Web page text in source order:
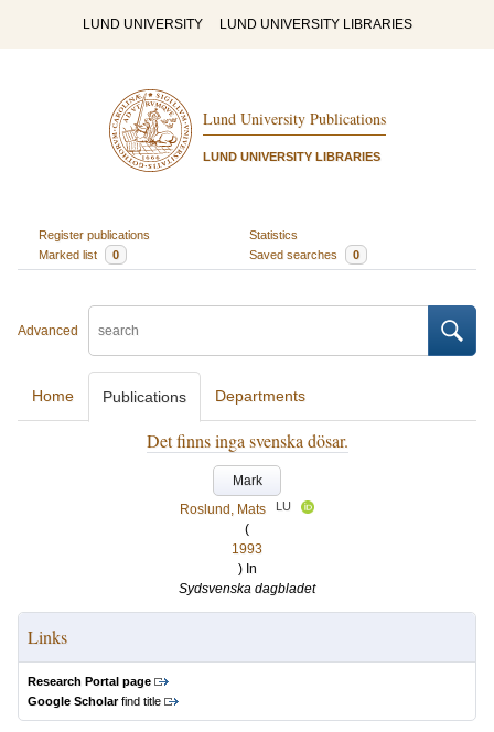
LUND UNIVERSITY LUND UNIVERSITY LIBRARIES
Lund University Publications
LUND UNIVERSITY LIBRARIES
Register publications
Statistics
Marked list
0 Saved searches 0
Advanced
Home Publications Departments
Det finns inga svenska dösar.
Mark
Roslund, Mats
LU
(
1993
) In
Sydsvenska dagbladet
Links
Research Portal page
Google Scholarfind title